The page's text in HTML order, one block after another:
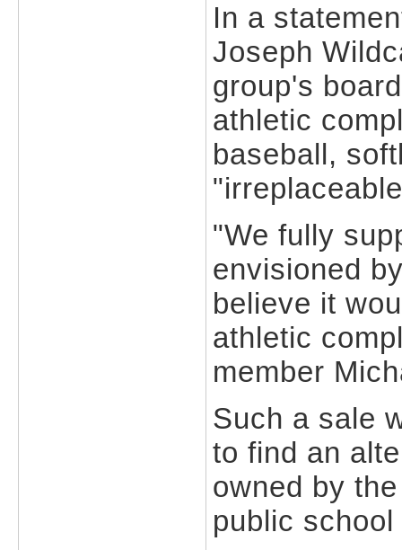
In a
Joseph
group's
athletic
baseball,
"We fully
envisioned
believe it
athletic
member
Such a sale
to find an
owned by
public